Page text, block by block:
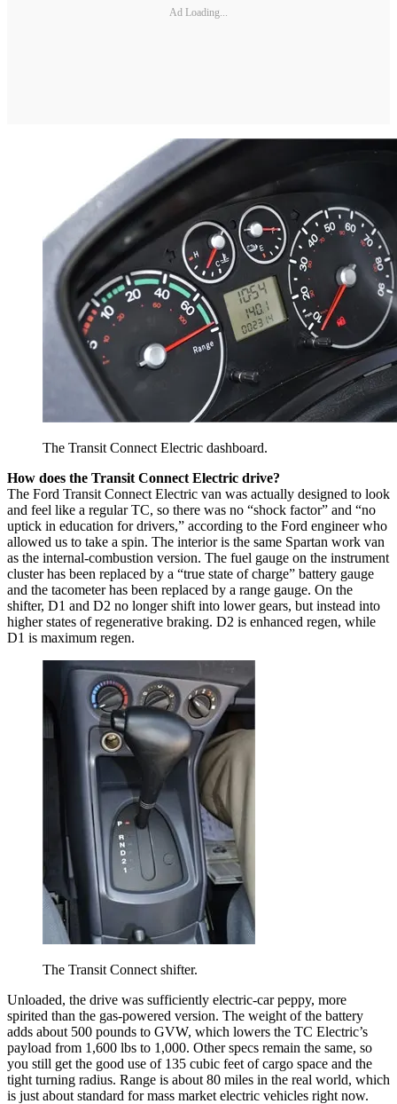
Ad Loading...
The Transit Connect Electric dashboard.
How does the Transit Connect Electric drive?
The Ford Transit Connect Electric van was actually designed to look
and feel like a regular TC, so there was no “shock factor” and “no
uptick in education for drivers,” according to the Ford engineer who
allowed us to take a spin. The interior is the same Spartan work van
as the internal-combustion version. The fuel gauge on the instrument
cluster has been replaced by a “true state of charge” battery gauge
and the tacometer has been replaced by a range gauge. On the
shifter, D1 and D2 no longer shift into lower gears, but instead into
higher states of regenerative braking. D2 is enhanced regen, while
D1 is maximum regen.
The Transit Connect shifter.
Unloaded, the drive was sufficiently electric-car peppy, more
spirited than the gas-powered version. The weight of the battery
adds about 500 pounds to GVW, which lowers the TC Electric’s
payload from 1,600 lbs to 1,000. Other specs remain the same, so
you still get the good use of 135 cubic feet of cargo space and the
tight turning radius. Range is about 80 miles in the real world, which
is just about standard for mass market electric vehicles right now.